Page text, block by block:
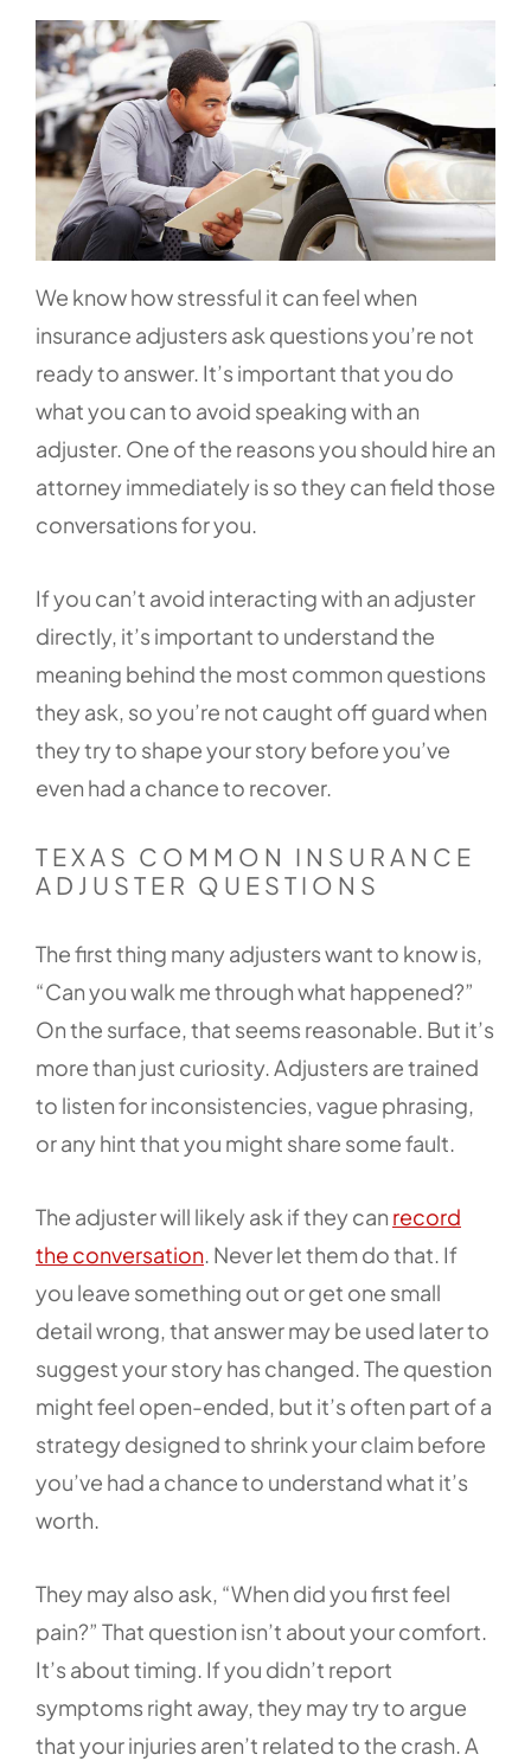
We know how stressful it can feel when
insurance adjusters ask questions you’re not
ready to answer. It’s important that you do
what you can to avoid speaking with an
adjuster. One of the reasons you should hire an
attorney immediately is so they can field those
conversations for you.
If you can’t avoid interacting with an adjuster
directly, it’s important to understand the
meaning behind the most common questions
they ask, so you’re not caught off guard when
they try to shape your story before you’ve
even had a chance to recover.
TEXAS COMMON INSURANCE
ADJUSTER QUESTIONS
The first thing many adjusters want to know is,
“Can you walk me through what happened?”
On the surface, that seems reasonable. But it’s
more than just curiosity. Adjusters are trained
to listen for inconsistencies, vague phrasing,
or any hint that you might share some fault.
The adjuster will likely ask if they can record
the conversation. Never let them do that. If
you leave something out or get one small
detail wrong, that answer may be used later to
suggest your story has changed. The question
might feel open-ended, but it’s often part of a
strategy designed to shrink your claim before
you’ve had a chance to understand what it’s
worth.
They may also ask, “When did you first feel
pain?” That question isn’t about your comfort.
It’s about timing. If you didn’t report
symptoms right away, they may try to argue
that your injuries aren’t related to the crash. A